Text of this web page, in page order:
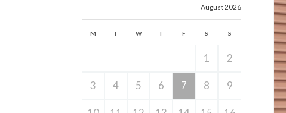
August 2026
M T W T F S S
1 2
3 4 5 6 7 8 9